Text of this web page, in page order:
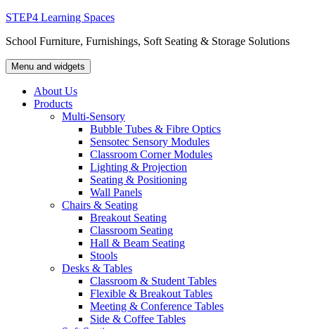
Skip
content
STEP4 Learning Spaces
School Furniture, Furnishings, Soft Seating & Storage Solutions
Menu and widgets
About Us
Products
Multi-Sensory
Bubble Tubes & Fibre Optics
Sensotec Sensory Modules
Classroom Corner Modules
Lighting & Projection
Seating & Positioning
Wall Panels
Chairs & Seating
Breakout Seating
Classroom Seating
Hall & Beam Seating
Stools
Desks & Tables
Classroom & Student Tables
Flexible & Breakout Tables
Meeting & Conference Tables
Side & Coffee Tables